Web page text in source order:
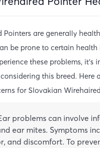
Pointers are generally
be prone to certain health
these problems, it’s
this breed. Here
for Slovakian
problems can involve
ear mites. Symptoms
and discomfort. To